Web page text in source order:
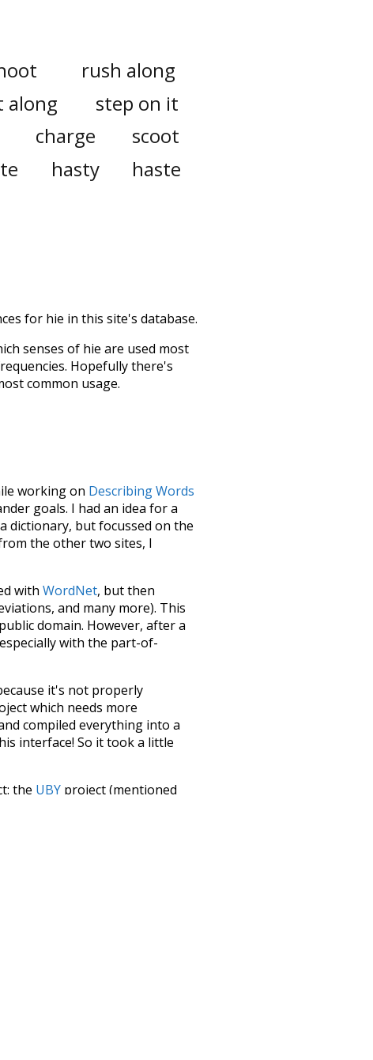
rush along
along
step on it
charge
scoot
hasty
haste
for hie in this site's database.
senses of hie are used most
Hopefully there's
common usage.
working on Describing Words
goals. I had an idea for a
dictionary, but focussed on the
the other two sites, I
with WordNet, but then
and many more). This
domain. However, after a
with the part-of-
it's not properly
which needs more
compiled everything into a
interface! So it took a little
the UBY project (mentioned